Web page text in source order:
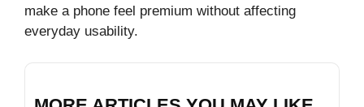
make a phone feel premium without affecting
everyday usability.